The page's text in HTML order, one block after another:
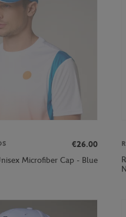
€26.00
Microfiber Cap - Blue